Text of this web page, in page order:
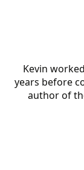
Kevin
years before
author of